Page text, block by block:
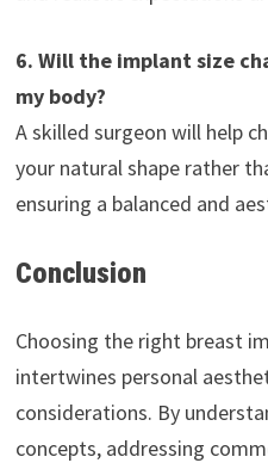
6. Will the implant size
my body?
A skilled surgeon will help
your natural shape rather
ensuring a balanced and
Conclusion
Choosing the right breast
intertwines personal
considerations. By
concepts, addressing